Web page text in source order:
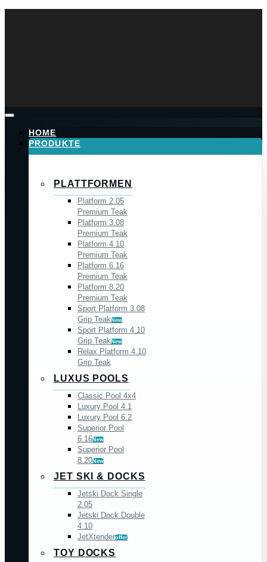
HOME
PRODUKTE
PLATTFORMEN
Platform 2.05
Premium Teak
Platform 3.08
Premium Teak
Platform 4.10
Premium Teak
Platform 6.16
Premium Teak
Platform 8.20
Premium Teak
Sport Platform 3.08
Grip TeakNew
Sport Platform 4.10
Grip TeakNew
Relax Platform 4.10
Grip Teak
LUXUS POOLS
Classic Pool 4x4
Luxury Pool 4.1
Luxury Pool 6.2
Superior Pool
6.16New
Superior Pool
8.20New
JET SKI & DOCKS
Jetski Dock Single
2.05
Jetski Dock Double
4.10
JetXtenderoffer
TOY DOCKS